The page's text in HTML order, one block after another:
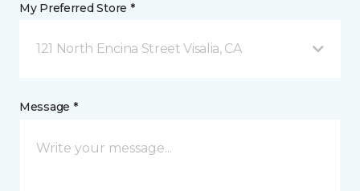
My Preferred Store *
121 North Encina Street Visalia, CA
Message *